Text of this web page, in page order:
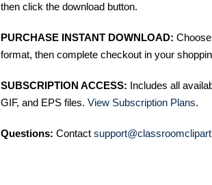
then click the download button.
PURCHASE INSTANT DOWNLOAD:
format, then complete checkout in your
SUBSCRIPTION ACCESS: Includes all
GIF, and EPS files. View Subscription Plans.
Questions: Contact